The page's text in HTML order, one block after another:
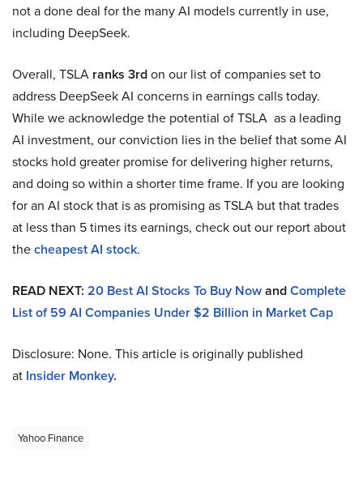
not a done deal for the many AI models currently in use,
including DeepSeek.
Overall, TSLA ranks 3rdon our list of companies set to
address DeepSeek AI concerns in earnings calls today.
While we acknowledge the potential of TSLA as a leading
AI investment, our conviction lies in the belief that some AI
stocks hold greater promise for delivering higher returns,
and doing so within a shorter time frame. If you are looking
for an AI stock that is as promising as TSLA but that trades
at less than 5 times its earnings, check out our report about
thecheapest AI stock.
READ NEXT: 20 Best AI Stocks To Buy NowandComplete
List of 59 AI Companies Under $2 Billion in Market Cap
Disclosure: None. This article is originally published
at Insider Monkey.
Yahoo Finance